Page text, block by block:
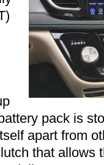
pack is
apart from
that allows